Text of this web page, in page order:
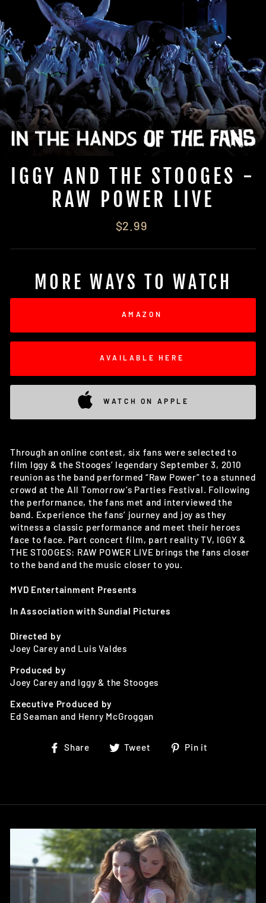
IGGY AND THE STOOGES -
RAW POWER LIVE
Regular
$2.99
MORE WAYS TO WATCH
AMAZON
AVAILABLE HERE
WATCH ON APPLE
Through an online contest, six fans were selected to
film Iggy & the Stooges’ legendary September 3, 2010
reunion as the band performed “Raw Power” to a stunned
crowd at the All Tomorrow’s Parties Festival. Following
the performance, the fans met and interviewed the
band. Experience the fans’ journey and joy as they
witness a classic performance and meet their heroes
face to face. Part concert film, part reality TV, IGGY &
THE STOOGES: RAW POWER LIVE brings the fans closer
to the band and the music closer to you.
MVD Entertainment Presents
In Association with Sundial Pictures
Directed by
Joey Carey and Luis Valdes
Produced by
Joey Carey and Iggy & the Stooges
Executive Produced by
Ed Seaman and Henry McGroggan
Share
Share Tweet
TweetPin it